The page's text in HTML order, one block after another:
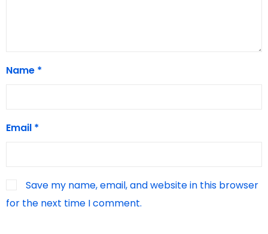
Name *
Email *
Save my name, email, and website in this browser
for the next time I comment.